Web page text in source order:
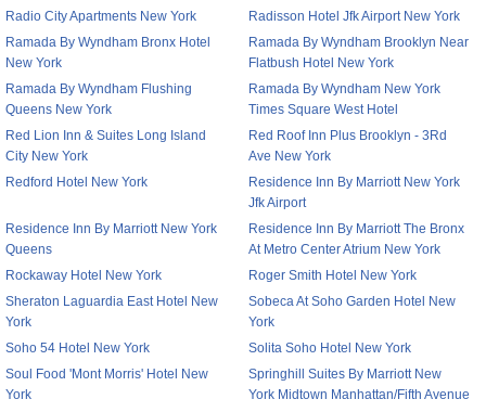
Radio City Apartments New York
Radisson Hotel Jfk Airport New York
Ramada By Wyndham Bronx Hotel
New York
Ramada By Wyndham Brooklyn Near
Flatbush Hotel New York
Ramada By Wyndham Flushing
Queens New York
Ramada By Wyndham New York
Times Square West Hotel
Red Lion Inn & Suites Long Island
City New York
Red Roof Inn Plus Brooklyn - 3Rd
Ave New York
Redford Hotel New York
Residence Inn By Marriott New York
Jfk Airport
Residence Inn By Marriott New York
Queens
Residence Inn By Marriott The Bronx
At Metro Center Atrium New York
Rockaway Hotel New York
Roger Smith Hotel New York
Sheraton Laguardia East Hotel New
York
Sobeca At Soho Garden Hotel New
York
Soho 54 Hotel New York
Solita Soho Hotel New York
Soul Food 'Mont Morris' Hotel New
York
Springhill Suites By Marriott New
York Midtown Manhattan/Fifth Avenue